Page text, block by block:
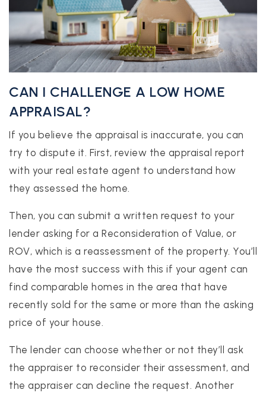
CAN I CHALLENGE A LOW HOME
APPRAISAL?
If you believe the appraisal is inaccurate, you can
try to dispute it. First, review the appraisal report
with your real estate agent to understand how
they assessed the home.
Then, you can submit a written request to your
lender asking for a Reconsideration of Value, or
ROV, which is a reassessment of the property. You’ll
have the most success with this if your agent can
find comparable homes in the area that have
recently sold for the same or more than the asking
price of your house.
The lender can choose whether or not they’ll ask
the appraiser to reconsider their assessment, and
the appraiser can decline the request. Another